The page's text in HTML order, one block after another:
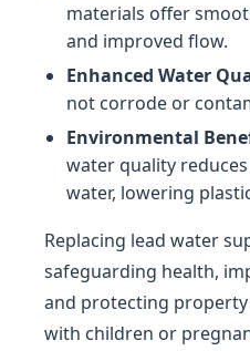
materials offer
and improved flow.
Enhanced Water
not corrode or
Environmental
water quality
water, lowering
Replacing lead water
safeguarding health,
and protecting property
with children or